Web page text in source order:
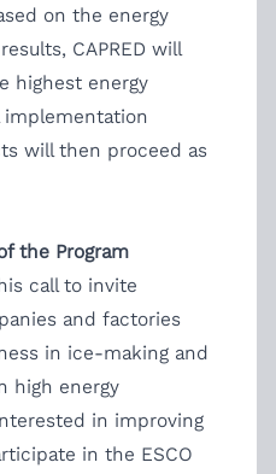
on the energy
CAPRED will
highest energy
implementation
will then proceed as
the Program
call to invite
and factories
in ice-making and
high energy
in improving
in the ESCO